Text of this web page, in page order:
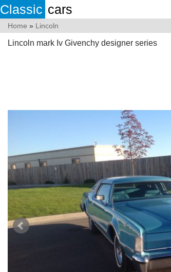
Classic cars
Home » Lincoln
Lincoln mark Iv Givenchy designer series